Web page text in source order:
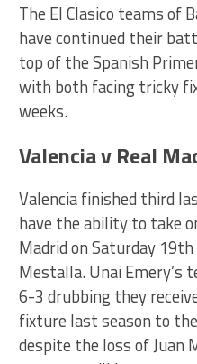
The El Clasico teams of
have continued their
top of the Spanish
with both facing tricky
weeks.
Valencia v Real
Valencia finished third
have the ability to take
Madrid on Saturday
Mestalla. Unai
6-3 drubbing they
fixture last season to
despite the loss of Juan